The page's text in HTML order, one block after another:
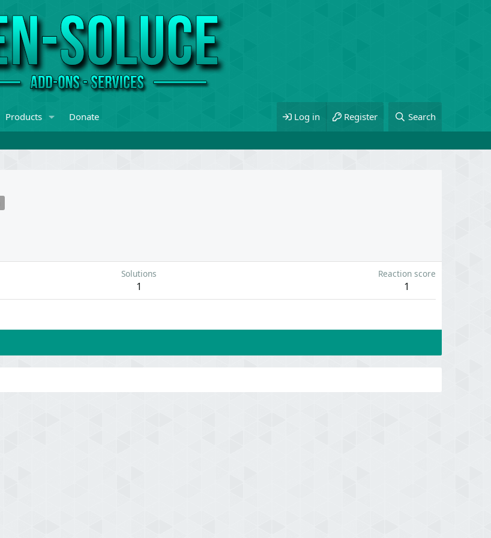
Products Donate Log in Register Search
Solutions
1
Reaction score
1